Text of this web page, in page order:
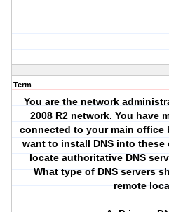
Term
You are the network
2008 R2 network. You have
connected to your main office
want to install DNS into
locate authoritative DNS
What type of DNS servers
remote